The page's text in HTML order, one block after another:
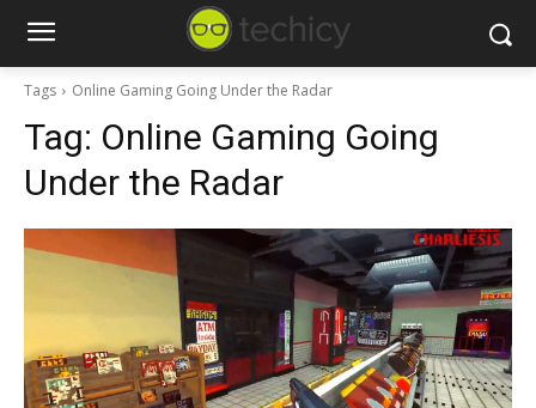
Tags Online Gaming Going Under the Radar
Tag: Online Gaming Going
Under the Radar